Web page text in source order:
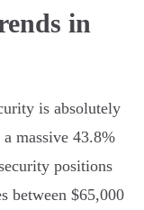
in
is absolutely
massive 43.8%
positions
between $65,000